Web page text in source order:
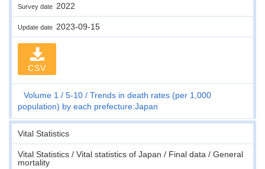
Survey date 2022
Update date 2023-09-15
CSV
Volume 1 5-10
Trends in death rates (per 1,000
population) by each prefecture:Japan
Vital Statistics
Vital Statistics / Vital statistics of Japan / Final data / General
mortality